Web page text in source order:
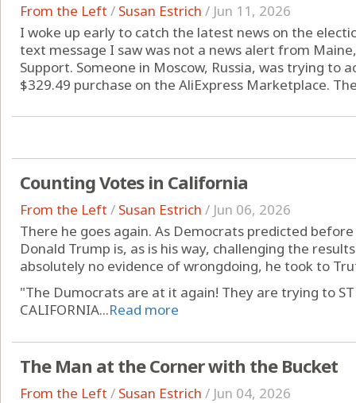
From the Left / Susan Estrich / Jun 11, 2026
I woke up early to catch the latest news on the
text message I saw was not a news alert from
Support. Someone in Moscow, Russia, was trying to
$329.49 purchase on the AliExpress Marketplace.
Counting Votes in California
From the Left / Susan Estrich / Jun 06, 2026
There he goes again. As Democrats predicted
Donald Trump is, as is his way, challenging the
absolutely no evidence of wrongdoing, he took to
"The Dumocrats are at it again! They are trying to
CALIFORNIA...Read more
The Man at the Corner with the Bucket
From the Left / Susan Estrich / Jun 04, 2026